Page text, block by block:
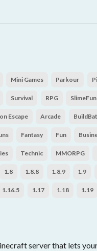
Mini Games Parkour
Survival RPG SlimeFun
Escape Arcade
Fantasy Fun
Technic MMORPG
1.8 1.8.8 1.8.9 1.9
1.16.5 1.17 1.18 1.19
server that lets